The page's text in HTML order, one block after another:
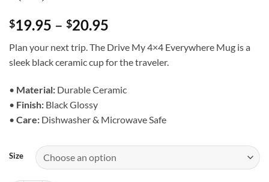
$19.95 – $20.95
$19.95
through
Plan your next trip. The Drive My 4×4 Everywhere Mug is a
sleek black ceramic cup for the traveler.
• Material: Durable Ceramic
• Finish: Black Glossy
• Care: Dishwasher & Microwave Safe
Size